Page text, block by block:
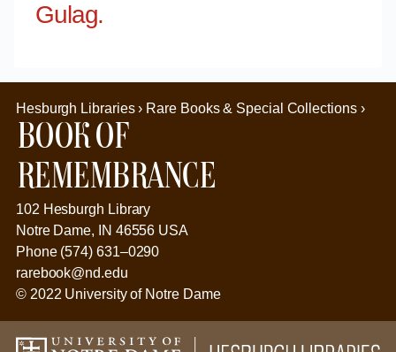
Gulag.
Hesburgh Libraries › Rare Books & Special Collections ›
Book of
Remembrance
102 Hesburgh Library
Notre Dame, IN 46556 USA
Phone (574) 631–0290
rarebook@nd.edu
© 2022 University of Notre Dame